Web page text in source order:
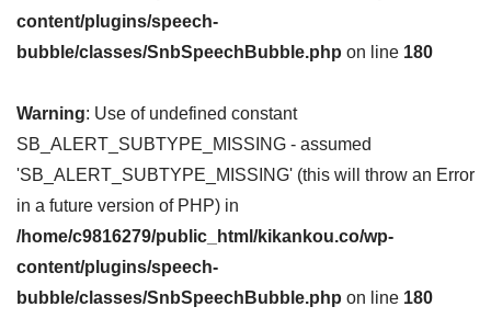
content/plugins/speech-
bubble/classes/SnbSpeechBubble.php on line 180
Warning: Use of undefined constant
SB_ALERT_SUBTYPE_MISSING - assumed
'SB_ALERT_SUBTYPE_MISSING' (this will throw an Error
in a future version of PHP) in
/home/c9816279/public_html/kikankou.co/wp-
content/plugins/speech-
bubble/classes/SnbSpeechBubble.php on line 180